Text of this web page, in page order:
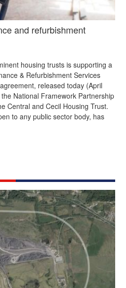
and refurbishment
housing trusts is supporting a
& Refurbishment Services
released today (April
National Framework Partnership
Central and Cecil Housing Trust.
to any public sector body, has